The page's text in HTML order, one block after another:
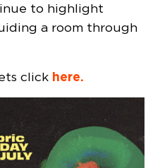
to highlight
a room through
click here.